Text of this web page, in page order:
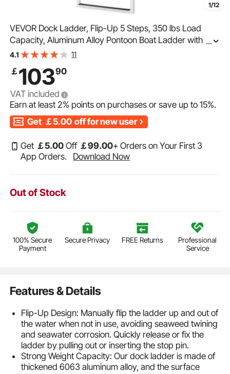
1/12
VEVOR Dock Ladder, Flip-Up 5 Steps, 350 lbs Load
Capacity, Aluminum Alloy Pontoon Boat Ladder with 2''
Wide Step & Nonslip Rubber Mat, Easy to Install for
...
4.1 11
￡10390
VAT included
Earn at least2% points on purchases or save up to15%.
Get ￡5.00 off for new user
Get ￡5.00 Off ￡99.00+ Orders on Your First 3
App Orders.
Download Now
Out of Stock
100% Secure
Payment
Secure Privacy FREE Returns
Professional
Service
Features & Details
Flip-Up Design: Manually flip the ladder up and out of
the water when not in use, avoiding seaweed twining
and seawater corrosion. Quickly release or fix the
ladder by pulling out or inserting the stop pin.
Strong Weight Capacity: Our dock ladder is made of
thickened 6063 aluminum alloy, and the surface